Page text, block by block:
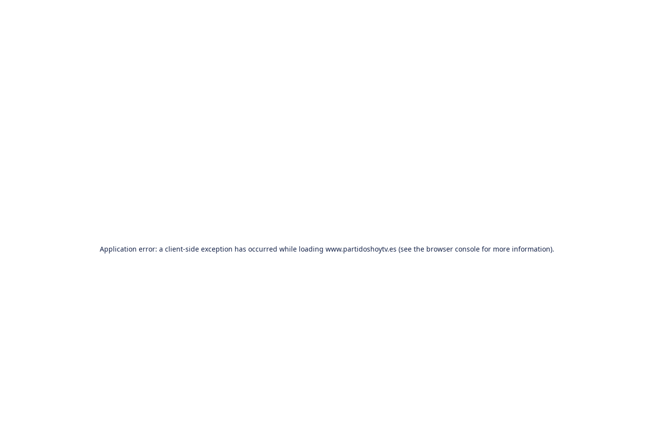
Application error: a client-side exception has occurred while loading www.partidoshoytv.es (see the browser console for more information).